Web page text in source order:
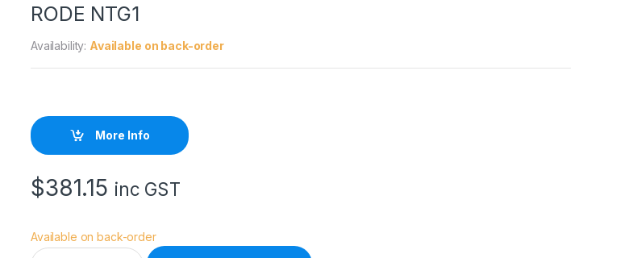
RODE NTG1
Availability: Available on back-order
More Info
$381.15 inc GST
Available on back-order
R